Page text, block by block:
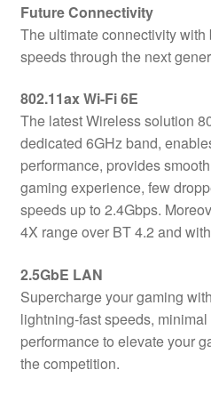
Future Connectivity
The ultimate connectivity
speeds through the next
802.11ax Wi-Fi 6E
The latest Wireless solution
dedicated 6GHz band,
performance, provides
gaming experience, few
speeds up to 2.4Gbps.
4X range over BT 4.2 and
2.5GbE LAN
Supercharge your gaming
lightning-fast speeds,
performance to elevate your
the competition.